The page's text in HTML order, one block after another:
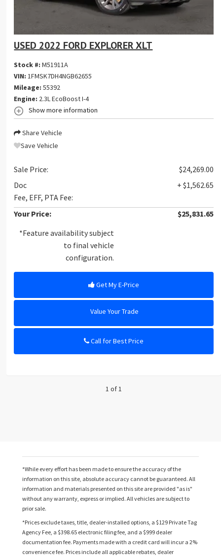
USED 2022 FORD EXPLORER XLT
Stock #:M51911A
VIN:1FMSK7DH4NGB62655
Mileage: 55392
Engine: 2.3L EcoBoost I-4
Show more information
Share Vehicle
Save Vehicle
Sale Price:
$24,269.00
Doc
Fee, EFF, PTA Fee:
+ $1,562.65
Your Price:
$25,831.65
*Feature availability subject
to final vehicle
configuration.
Get My E-Price
Value Your Trade
Call for Best Price
1 of 1
*While every effort has been made to ensure the accuracy of the
information on this site, absolute accuracy cannot be guaranteed. All
information and materials presented on this site are provided "as is"
without any warranty, express or implied. All vehicles are subject to
prior sale.
*Prices exclude taxes, title, dealer-installed options, a $129 Private Tag
Agency Fee, a $398.65 electronic filing fee, and a $999 dealer
documentation fee. Payments made with a credit card will incur a 2%
convenience fee. Prices include all applicable rebates, dealer